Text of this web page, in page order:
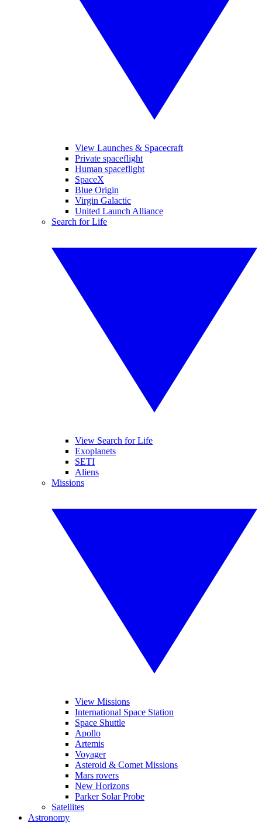
View Launches & Spacecraft
Private spaceflight
Human spaceflight
SpaceX
Blue Origin
Virgin Galactic
United Launch Alliance
Search for Life
View Search for Life
Exoplanets
SETI
Aliens
Missions
View Missions
International Space Station
Space Shuttle
Apollo
Artemis
Voyager
Asteroid & Comet Missions
Mars rovers
New Horizons
Parker Solar Probe
Satellites
Astronomy